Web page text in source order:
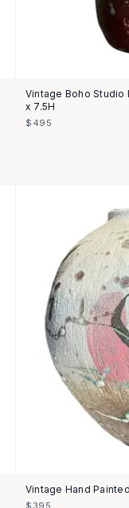
Vintage Boho Studio
x 7.5H
$495
Vintage Hand
$395